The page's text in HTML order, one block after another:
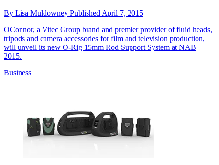
By Lisa Muldowney Published April 7, 2015
OConnor, a Vitec Group brand and premier provider of fluid heads,
tripods and camera accessories for film and television production,
will unveil its new O-Rig 15mm Rod Support System at NAB
2015.
Business